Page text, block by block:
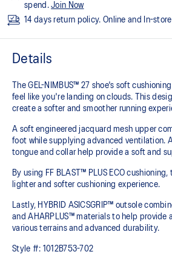
spend.Join Now
14 days return policy. Online and In-
Details
The GEL-NIMBUS™ 27 shoe's soft
feel like you're landing on clouds. This
create a softer and smoother running
A soft engineered jacquard mesh upper
foot while supplying advanced ventilation.
tongue and collar help provide a soft and
By using FF BLAST™ PLUS ECO
lighter and softer cushioning experience.
Lastly, HYBRID ASICSGRIP™ outsole
and AHARPLUS™ materials to help provide
various terrains and advanced durability.
Style #: 1012B753-702